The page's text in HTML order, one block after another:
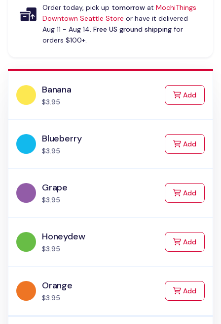
Order today, pick up tomorrowat MochiThings
Downtown Seattle Store or have it delivered
Aug 11 - Aug 14. Free US ground shippingfor
orders $100+.
Banana
$3.95
Addto Cart
Blueberry
$3.95
Addto Cart
Grape
$3.95
Addto Cart
Honeydew
$3.95
Addto Cart
Orange
$3.95
Addto Cart